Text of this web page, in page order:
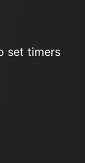
set timers